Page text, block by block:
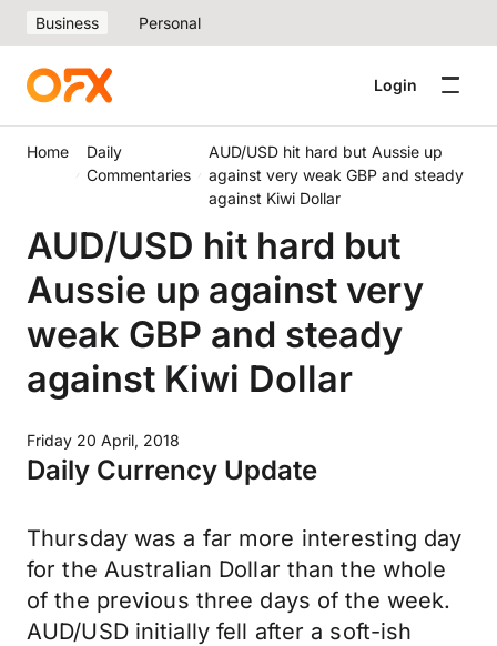
Business Personal
Login
Home
Daily
Commentaries
AUD/USD hit hard but Aussie up
against very weak GBP and steady
against Kiwi Dollar
AUD/USD hit hard but
Aussie up against very
weak GBP and steady
against Kiwi Dollar
Friday 20 April, 2018
Daily Currency Update
Thursday was a far more interesting day
for the Australian Dollar than the whole
of the previous three days of the week.
AUD/USD initially fell after a soft-ish